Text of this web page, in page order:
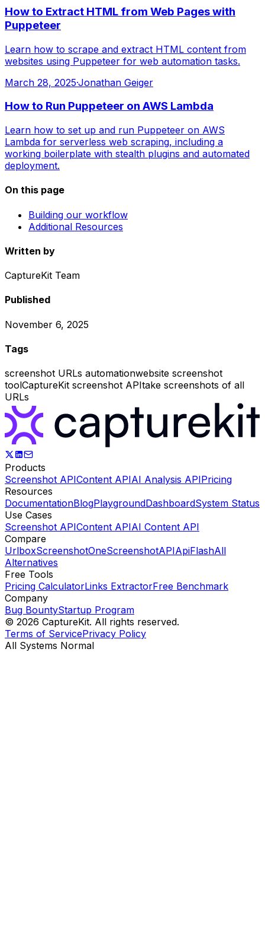
How to Extract HTML from Web Pages with
Puppeteer
Learn how to scrape and extract HTML content from
websites using Puppeteer for web automation tasks.
March 28, 2025·Jonathan Geiger
How to Run Puppeteer on AWS Lambda
Learn how to set up and run Puppeteer on AWS
Lambda for serverless web scraping, including a
working boilerplate with stealth plugins and automated
deployment.
On this page
Building our workflow
Additional Resources
Written by
CaptureKit Team
Published
November 6, 2025
Tags
screenshot URLs automationwebsite screenshot
toolCaptureKit screenshot APItake screenshots of all
URLs
Products
Screenshot APIContent APIAI Analysis APIPricing
Resources
DocumentationBlogPlaygroundDashboardSystem Status
Use Cases
Screenshot APIContent APIAI Content API
Compare
UrlboxScreenshotOneScreenshotAPIApiFlashAll
Alternatives
Free Tools
Pricing CalculatorLinks ExtractorFree Benchmark
Company
Bug BountyStartup Program
© 2026 CaptureKit. All rights reserved.
Terms of ServicePrivacy Policy
All Systems Normal